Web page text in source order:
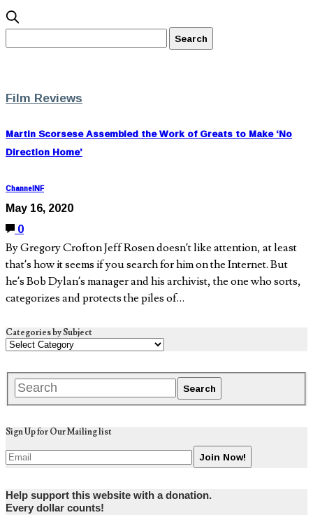
Film Reviews
Martin Scorsese Assembled the Work of Greats to Make ‘No
Direction Home’
ChannelNF
May 16, 2020
0
By Gregory Crofton Jeff Rosen doesn’t like attention, at least
that’s how it seems if you search for him on the Internet. But
he’s Bob Dylan’s manager and his archivist, the one who sorts,
categorizes and protects the piles of…
Categories by Subject
Sign Up for Our Mailing list
Help support this website with a donation.
Every dollar counts!